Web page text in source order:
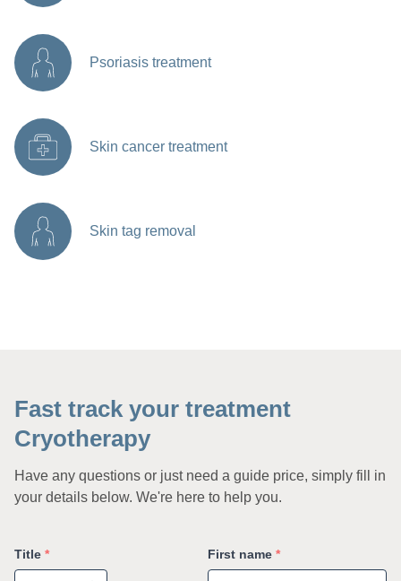
Psoriasis treatment
Skin cancer treatment
Skin tag removal
Fast track your treatment
Cryotherapy
Have any questions or just need a guide price, simply fill in
your details below. We're here to help you.
Title * First name *